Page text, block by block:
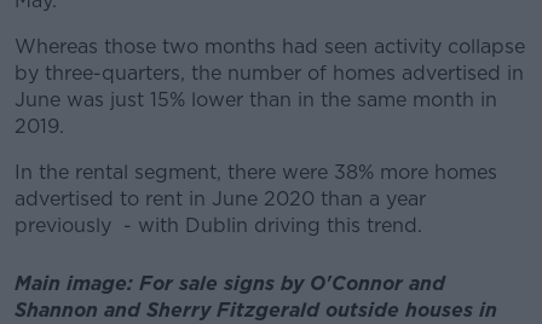
Whereas those two months had seen activity collapse
by three-quarters, the number of homes advertised in
June was just 15% lower than in the same month in
2019.
In the rental segment, there were 38% more homes
advertised to rent in June 2020 than a year
previously - with Dublin driving this trend.
Main image: For sale signs by O'Connor and
Shannon and Sherry Fitzgerald outside houses in